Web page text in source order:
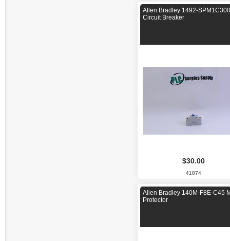
Allen Bradley 1492-SPM1C300
Circuit Breaker
$30.00
41874
Allen Bradley 140M-F8E-C45
Protector